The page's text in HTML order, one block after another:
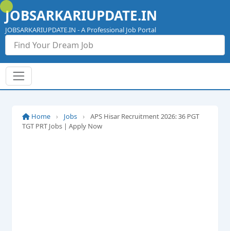
Skip
to
content
JOBSARKARIUPDATE.IN
JOBSARKARIUPDATE.IN - A Professional Job Portal
Home › Jobs ›
APS Hisar Recruitment 2026: 36 PGT
TGT PRT Jobs | Apply Now